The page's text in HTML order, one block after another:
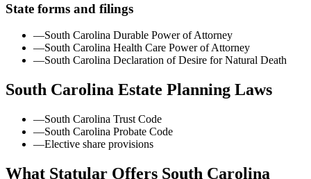
State forms and filings
—South Carolina Durable Power of Attorney
—South Carolina Health Care Power of Attorney
—South Carolina Declaration of Desire for Natural Death
South Carolina Estate Planning Laws
—South Carolina Trust Code
—South Carolina Probate Code
—Elective share provisions
What Statular Offers South Carolina